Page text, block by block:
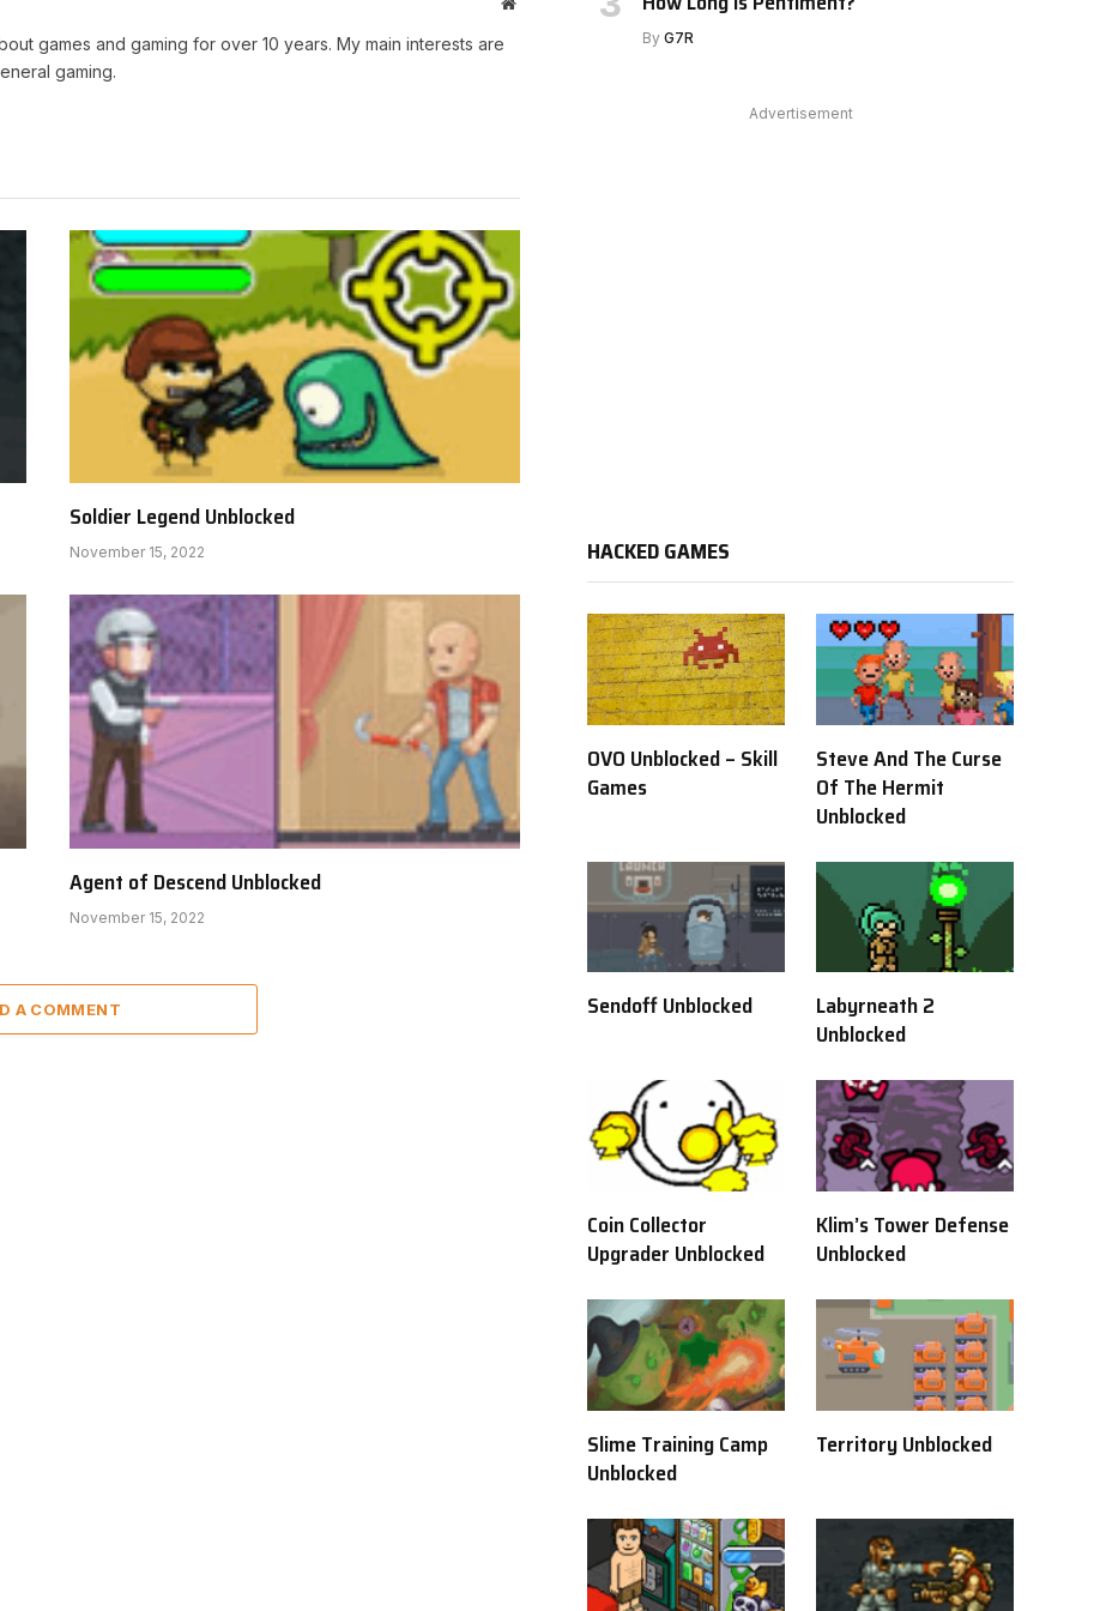
games and gaming for over 10 years. My main interests are
gaming.
Soldier Legend Unblocked
November 15, 2022
Agent of Descend Unblocked
November 15, 2022
A COMMENT
By G7R
Advertisement
HACKED GAMES
OVO Unblocked – Skill
Games
Steve And The Curse
Of The Hermit
Unblocked
Sendoff Unblocked
Labyrneath 2
Unblocked
Coin Collector
Upgrader Unblocked
Klim’s Tower Defense
Unblocked
Slime Training Camp
Unblocked
Territory Unblocked